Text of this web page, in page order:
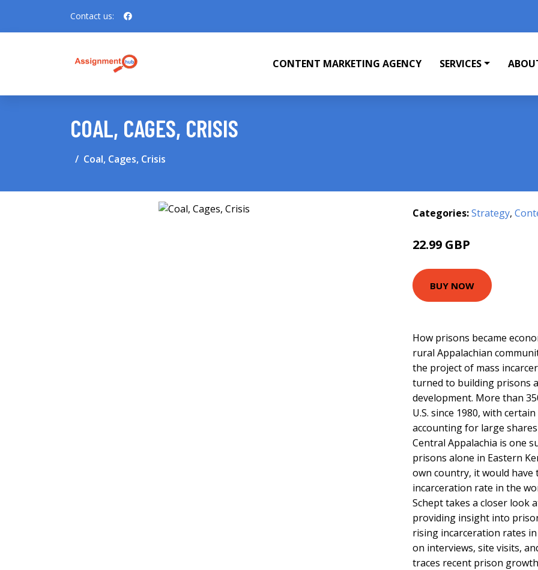
Contact us:
CONTENT MARKETING AGENCY SERVICES
COAL, CAGES, CRISIS
Coal, Cages, Crisis
Categories:Strategy,
22.99 GBP
BUY NOW
How prisons became
rural Appalachian
the project of mass
turned to building prisons
development. More than
U.S. since 1980, with
accounting for large
Central Appalachia is one
prisons alone in Eastern
own country, it would have
incarceration rate in the
Schept takes a closer look
providing insight into
rising incarceration rates
on interviews, site visits,
traces recent prison